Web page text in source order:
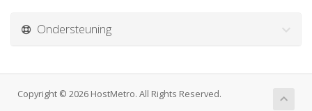
Ondersteuning
Copyright © 2026 HostMetro. All Rights Reserved.